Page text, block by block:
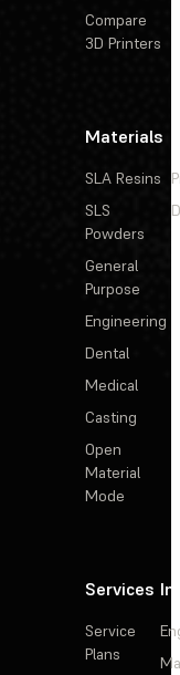
Compare
3D Printers
Materials
SLA Resins
SLS
Powders
General
Purpose
Engineering
Dental
Medical
Casting
Open
Material
Mode
Services
Service
Plans